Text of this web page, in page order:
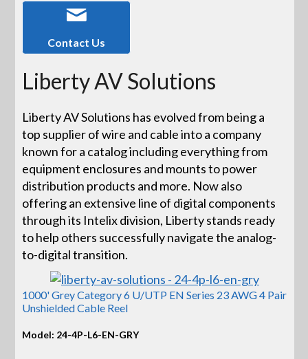
Contact Us
Liberty AV Solutions
Liberty AV Solutions has evolved from being a
top supplier of wire and cable into a company
known for a catalog including everything from
equipment enclosures and mounts to power
distribution products and more. Now also
offering an extensive line of digital components
through its Intelix division, Liberty stands ready
to help others successfully navigate the analog-
to-digital transition.
1000' Grey Category 6 U/UTP EN Series 23 AWG 4 Pair
Unshielded Cable Reel
Model: 24-4P-L6-EN-GRY